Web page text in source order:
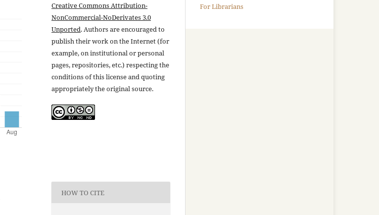
Creative Commons Attribution-
NonCommercial-NoDerivates 3.0
Unported. Authors are encouraged to
publish their work on the Internet (for
example, on institutional or personal
pages, repositories, etc.) respecting the
conditions of this license and quoting
appropriately the original source.
HOW TO CITE
For Librarians